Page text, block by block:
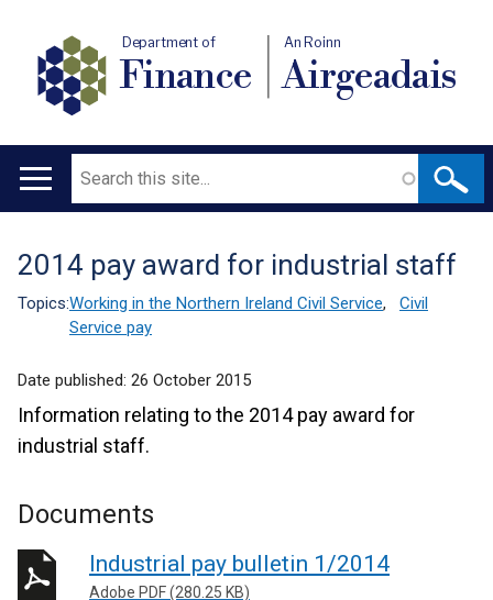
Department of
Finance
An Roinn
Airgeadais
Main
Search
Translation
help
2014 pay award for industrial staff
Topics:Working in the Northern Ireland Civil Service,
Civil
Service pay
Date published: 26 October 2015
Information relating to the 2014 pay award for
industrial staff.
Documents
Industrial pay bulletin 1/2014
Adobe PDF (280.25 KB)